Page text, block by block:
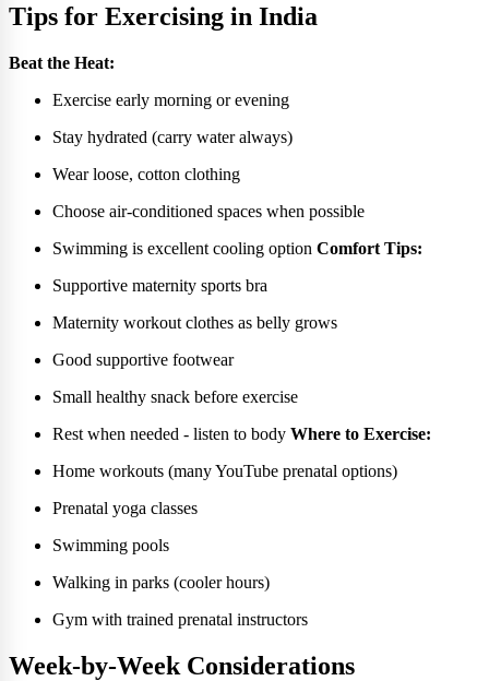
Tips for Exercising in India
Beat the Heat:
Exercise early morning or evening
Stay hydrated (carry water always)
Wear loose, cotton clothing
Choose air-conditioned spaces when possible
Swimming is excellent cooling option Comfort Tips:
Supportive maternity sports bra
Maternity workout clothes as belly grows
Good supportive footwear
Small healthy snack before exercise
Rest when needed - listen to body Where to Exercise:
Home workouts (many YouTube prenatal options)
Prenatal yoga classes
Swimming pools
Walking in parks (cooler hours)
Gym with trained prenatal instructors
Week-by-Week Considerations